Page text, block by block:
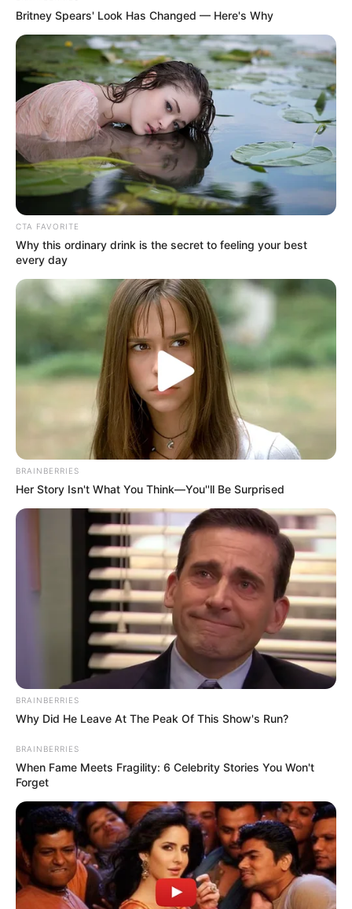
MINISTER
FOR TRADE
AND
December 27, 2023
UN appoints Dutch
diplomat
humanitarian
coordinator for
Gaza
She is the first Holland’s deputy prime
minister and first female finance minister.
NEWS AGENCY OF NIGERIA